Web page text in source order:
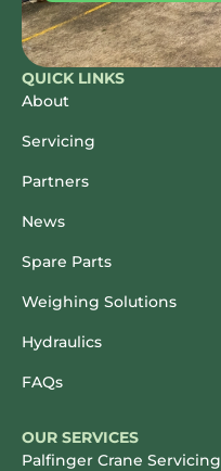
QUICK LINKS
About
Servicing
Partners
News
Spare Parts
Weighing Solutions
Hydraulics
FAQs
OUR SERVICES
Palfinger Crane Servicing